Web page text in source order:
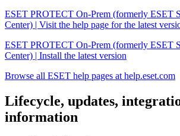
ESET PROTECT On-Prem (formerly ESET
Center) | Visit the help page for the latest
ESET PROTECT On-Prem (formerly ESET
Center) | Install the latest version
Browse all ESET help pages at help.eset.com
Lifecycle, updates,
information